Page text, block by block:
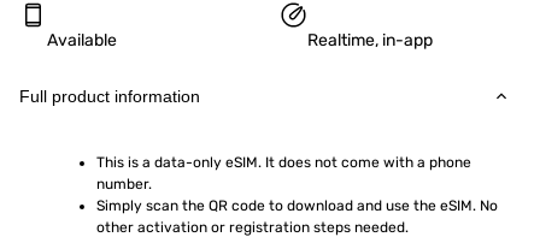
Available Realtime, in-app
Full product information
This is a data-only eSIM. It does not come with a phone
number.
Simply scan the QR code to download and use the eSIM. No
other activation or registration steps needed.